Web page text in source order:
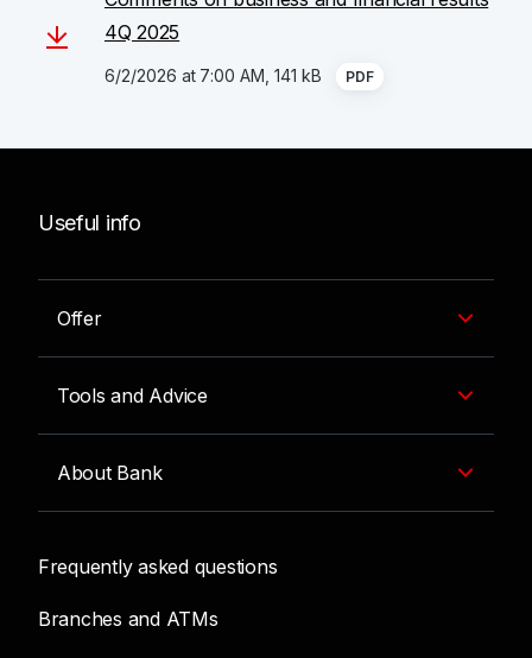
4Q 2025
6/2/2026 at 7:00 AM, 141 kB PDF
Useful info
Offer
Tools and Advice
About Bank
Frequently asked questions
Branches and ATMs